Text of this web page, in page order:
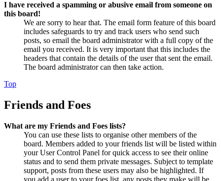
I have received a spamming or abusive email from someone on
this board!
We are sorry to hear that. The email form feature of this board
includes safeguards to try and track users who send such
posts, so email the board administrator with a full copy of the
email you received. It is very important that this includes the
headers that contain the details of the user that sent the email.
The board administrator can then take action.
Top
Friends and Foes
What are my Friends and Foes lists?
You can use these lists to organise other members of the
board. Members added to your friends list will be listed within
your User Control Panel for quick access to see their online
status and to send them private messages. Subject to template
support, posts from these users may also be highlighted. If
you add a user to your foes list, any posts they make will be